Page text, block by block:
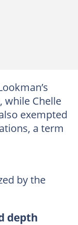
Chelle
exempted
a term
by the
depth